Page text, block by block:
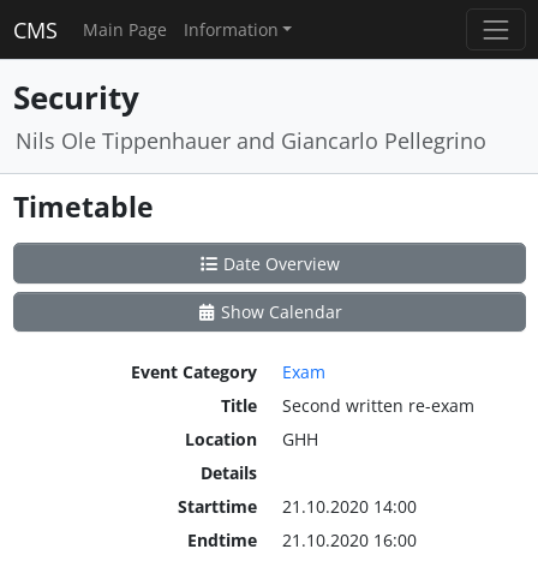
CMS Main Page Information
Security
Nils Ole Tippenhauer and Giancarlo Pellegrino
Timetable
Date Overview
Show Calendar
Event Category
Exam
Title
Second written re-exam
Location
GHH
Details
Starttime
21.10.2020 14:00
Endtime
21.10.2020 16:00